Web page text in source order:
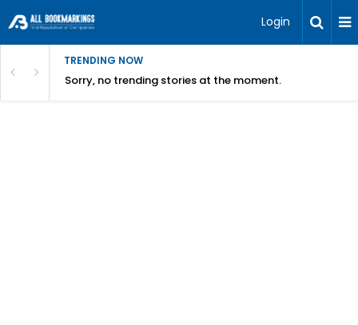
Login
TRENDING NOW
Sorry, no trending stories at the moment.